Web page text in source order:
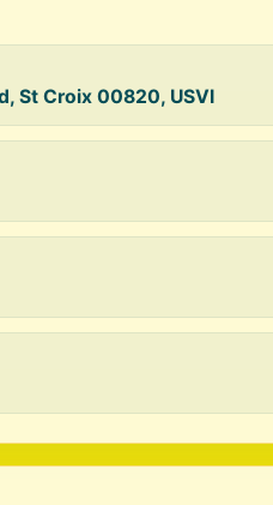
St Croix 00820, USVI